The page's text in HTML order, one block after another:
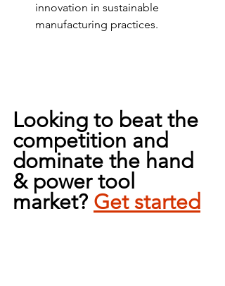
innovation in sustainable
manufacturing practices.
Looking to beat the
competition and
dominate the hand
& power tool
market? Get started